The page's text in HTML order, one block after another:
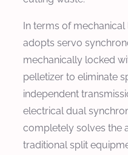
In terms of
adopts servo
mechanically locked
pelletizer to eliminate
independent
electrical dual
completely solves the
traditional split